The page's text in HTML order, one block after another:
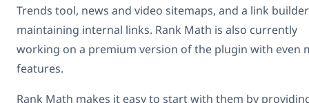
Trends tool, news and video sitemaps, and a link
maintaining internal links. Rank Math is also currently
working on a premium version of the plugin with even
features.
Rank Math makes it easy to start with them by